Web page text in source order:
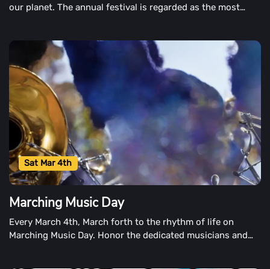
our planet. The annual festival is regarded as the most
of overexploiting our marine species as a planet. Human
impact has not only caused pollution and destroyed
coastal habitats, but also irreversible harm through global
mass consumption.
Sat Mar 4th
Marching Music Day
Every March 4th, March forth to the rhythm of life on
Marching Music Day. Honor the dedicated musicians and